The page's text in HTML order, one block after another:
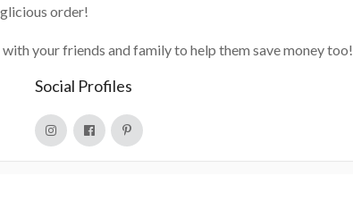
order!
your friends and family to help them save money too!
Social Profiles